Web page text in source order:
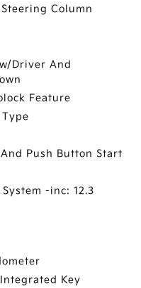
Column
Driver And
Feature
Push Button Start
-inc: 12.3
Key